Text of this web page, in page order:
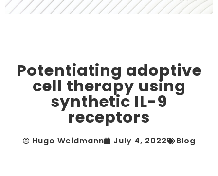
Potentiating adoptive
cell therapy using
synthetic IL-9
receptors
Hugo Weidmann July 4, 2022 Blog